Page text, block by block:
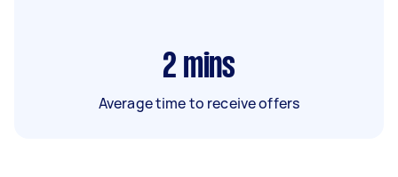
2 mins
Average time to receive offers